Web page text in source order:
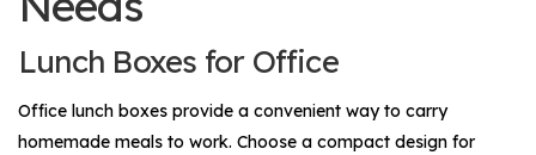
Lunch Boxes for Office
Office lunch boxes provide a convenient way to carry
homemade meals to work. Choose a compact design for